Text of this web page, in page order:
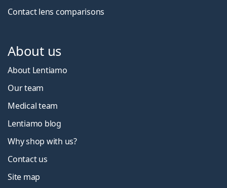
Contact lens comparisons
About us
About Lentiamo
Our team
Medical team
Lentiamo blog
Why shop with us?
Contact us
Site map